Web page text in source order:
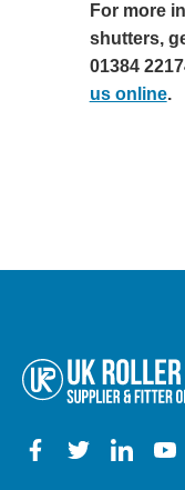
For more
shutters,
01384
us online.